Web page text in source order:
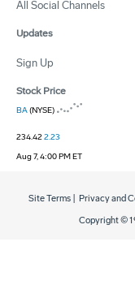
All Social Channels
Updates
Sign Up
Stock Price
BA(NYSE)
234.422.23
Aug 7, 4:00 PM ET
Copyright ©
Site Terms Privacy and